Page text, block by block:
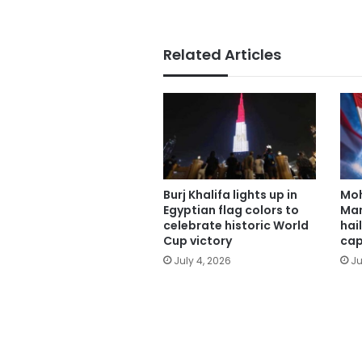
Related Articles
Burj Khalifa lights up in
Egyptian flag colors to
celebrate historic World
Cup victory
July 4, 2026